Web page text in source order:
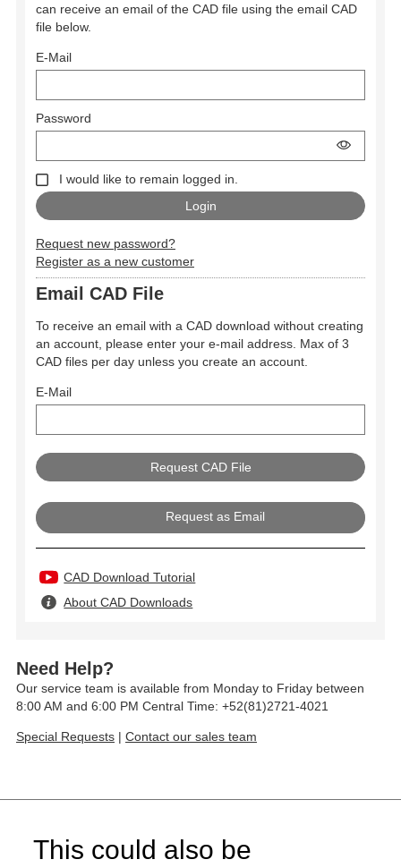
can receive an email of the CAD file using the email CAD
file below.
E-Mail
Password
I would like to remain logged in.
Request new password?
Register as a new customer
Email CAD File
To receive an email with a CAD download without creating
an account, please enter your e-mail address. Max of 3
CAD files per day unless you create an account.
E-Mail
Request as Email
CAD Download Tutorial
About CAD Downloads
Need Help?
Our service team is available from Monday to Friday between
8:00 AM and 6:00 PM Central Time: +52(81)2721-4021
Special Requests | Contact our sales team
This could also be